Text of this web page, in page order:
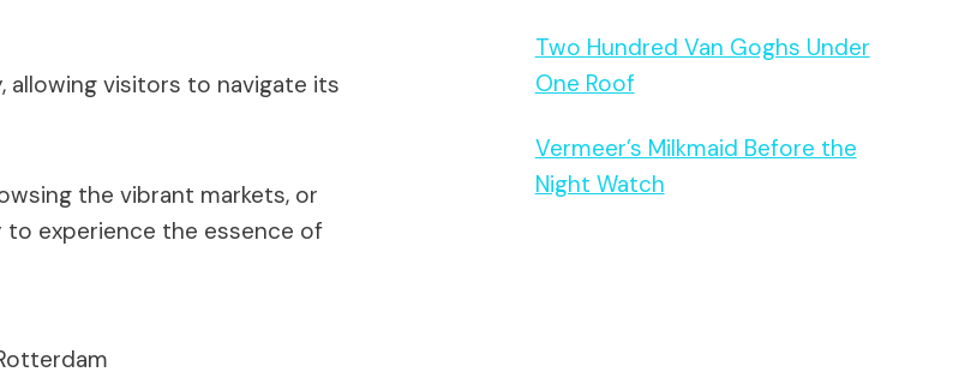
visitors to navigate its
the vibrant markets, or
experience the essence of
Two Hundred Van Goghs Under
One Roof
Vermeer’s Milkmaid Before the
Night Watch